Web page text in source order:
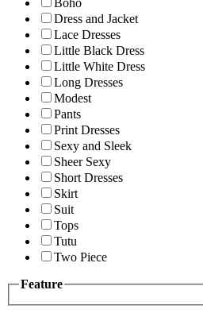
Boho
Dress and Jacket
Lace Dresses
Little Black Dress
Little White Dress
Long Dresses
Modest
Pants
Print Dresses
Sexy and Sleek
Sheer Sexy
Short Dresses
Skirt
Suit
Tops
Tutu
Two Piece
Feature